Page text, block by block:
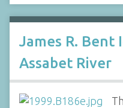
James R. Bent
Assabet River